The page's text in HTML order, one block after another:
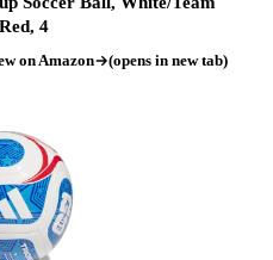
4
on Amazon (opens in new tab)